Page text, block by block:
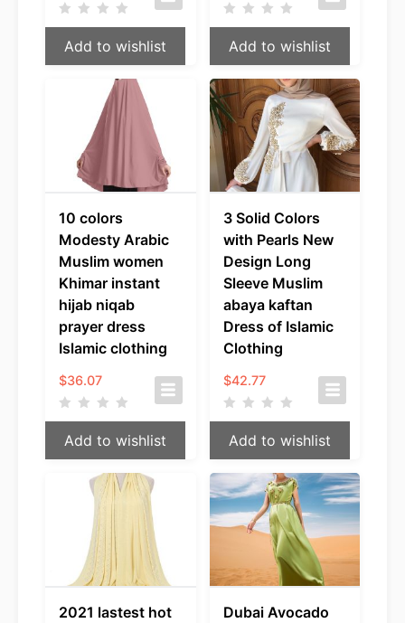
Add to wishlist Add to wishlist
10 colors
Modesty Arabic
Muslim women
Khimar instant
hijab niqab
prayer dress
Islamic clothing
$36.07
Add to wishlist
3 Solid Colors
with Pearls New
Design Long
Sleeve Muslim
abaya kaftan
Dress of Islamic
Clothing
$42.77
Add to wishlist
2021 lastest hot
Dubai Avocado